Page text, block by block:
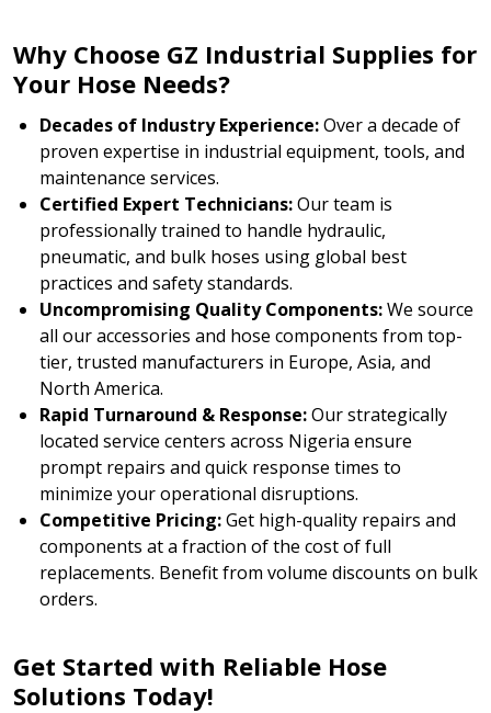
Why Choose GZ Industrial Supplies for
Your Hose Needs?
Decades of Industry Experience:Over a decade of
proven expertise in industrial equipment, tools, and
maintenance services.
Certified Expert Technicians:Our team is
professionally trained to handle hydraulic,
pneumatic, and bulk hoses using global best
practices and safety standards.
Uncompromising Quality Components:We source
all our accessories and hose components from top-
tier, trusted manufacturers in Europe, Asia, and
North America.
Rapid Turnaround & Response:Our strategically
located service centers across Nigeria ensure
prompt repairs and quick response times to
minimize your operational disruptions.
Competitive Pricing:Get high-quality repairs and
components at a fraction of the cost of full
replacements. Benefit from volume discounts on bulk
orders.
Get Started with Reliable Hose
Solutions Today!